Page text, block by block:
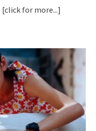
[click for more...]